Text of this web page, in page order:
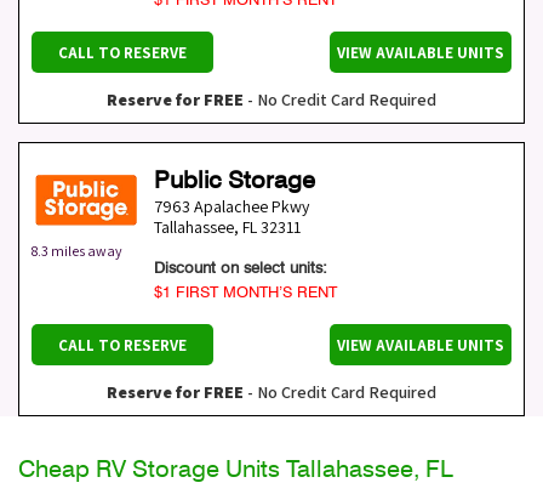
CALL TO RESERVE VIEW AVAILABLE UNITS
Reserve for FREE - No Credit Card Required
8.3 miles away
Public Storage
7963 Apalachee Pkwy
Tallahassee, FL32311
Discount on select units:
$1 FIRST MONTH’S RENT
CALL TO RESERVE VIEW AVAILABLE UNITS
Reserve for FREE - No Credit Card Required
Cheap RV Storage Units Tallahassee, FL